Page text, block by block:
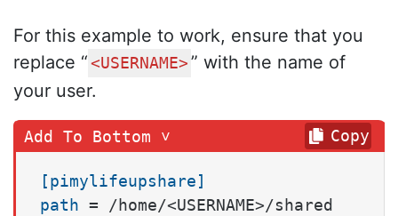
For this example to work, ensure that you
replace “ <USERNAME> ” with the name of
your user.
[pimylifeupshare]
path
Copy